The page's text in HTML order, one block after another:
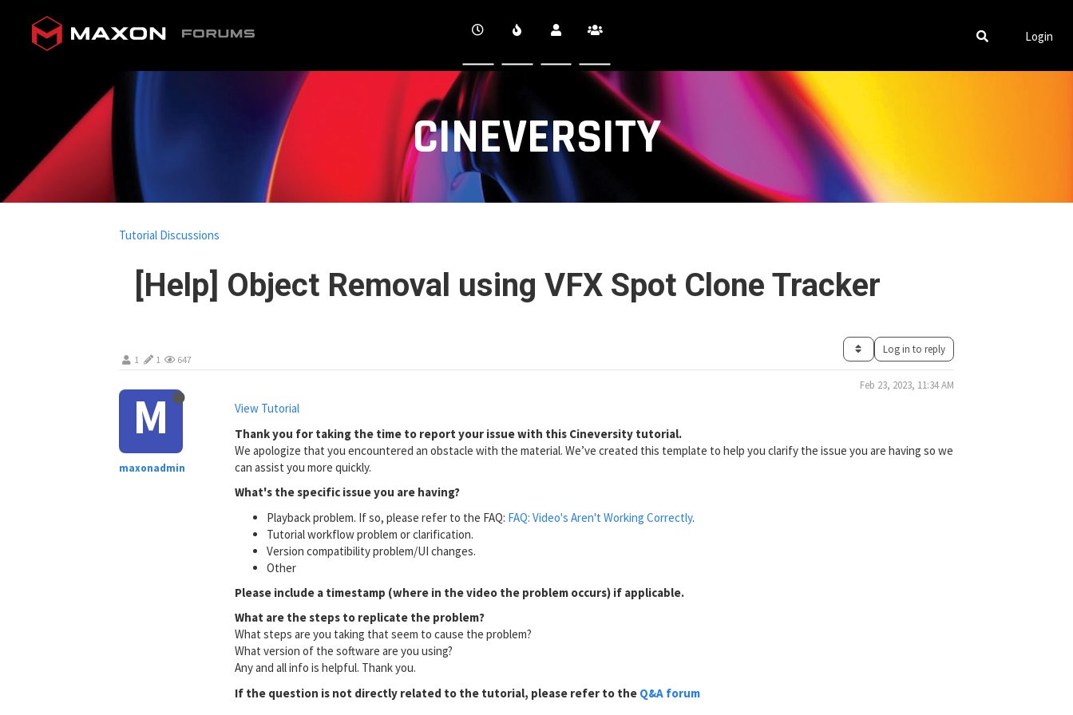
CINEVERSITY
Login
[Help] Object Removal using VFX Spot Clone Tracker
Tutorial Discussions
1 1 647
Log in to reply
M
maxonadmin
Feb 23, 2023, 11:34 AM
View Tutorial
Thank you for taking the time to report your issue with this Cineversity tutorial.
We apologize that you encountered an obstacle with the material. We’ve created this template to help you clarify the issue you are having so we
can assist you more quickly.
What's the specific issue you are having?
Playback problem. If so, please refer to the FAQ: FAQ: Video's Aren't Working Correctly.
Tutorial workflow problem or clarification.
Version compatibility problem/UI changes.
Other
Please include a timestamp (where in the video the problem occurs) if applicable.
What are the steps to replicate the problem?
What steps are you taking that seem to cause the problem?
What version of the software are you using?
Any and all info is helpful. Thank you.
If the question is not directly related to the tutorial, please refer to the Q&A forum